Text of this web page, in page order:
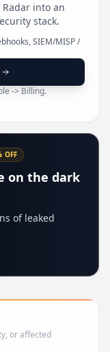
into an
stack.
SIEM/MISP /
-> Billing.
OFF
on the dark
of leaked
or affected